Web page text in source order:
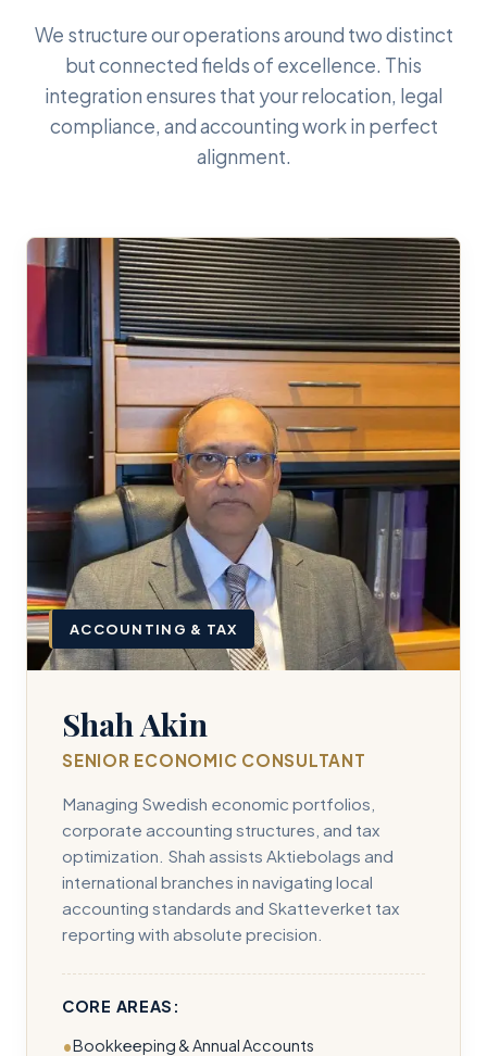
We structure our operations around two distinct
but connected fields of excellence. This
integration ensures that your relocation, legal
compliance, and accounting work in perfect
alignment.
ACCOUNTING & TAX
Shah Akin
SENIOR ECONOMIC CONSULTANT
Managing Swedish economic portfolios,
corporate accounting structures, and tax
optimization. Shah assists Aktiebolags and
international branches in navigating local
accounting standards and Skatteverket tax
reporting with absolute precision.
CORE AREAS:
Bookkeeping & Annual Accounts